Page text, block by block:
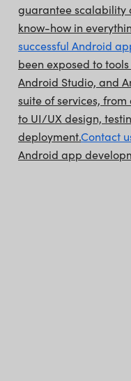
guarantee scalability
know-how in
successful Android
been exposed to
Android Studio, and
suite of services,
to UI/UX design,
deployment.Contact
Android app